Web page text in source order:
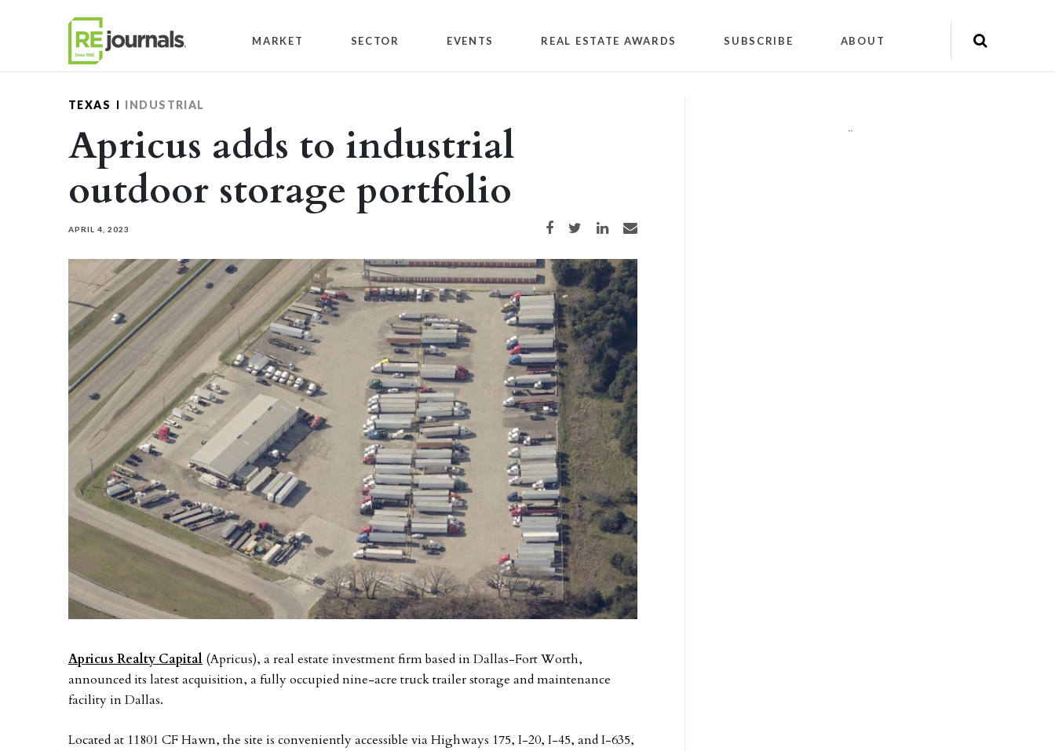
MARKET SECTOR EVENTS REAL ESTATE AWARDS SUBSCRIBE ABOUT
TEXAS INDUSTRIAL
Apricus adds to industrial
outdoor storage portfolio
APRIL 4, 2023 Share on Facebook
Share on TwitterShare on LinkedIn
Share via email
Apricus Realty Capital (Apricus), a real estate investment firm based in Dallas-Fort Worth,
announced its latest acquisition, a fully occupied nine-acre truck trailer storage and maintenance
facility in Dallas.
Located at 11801 CF Hawn, the site is conveniently accessible via Highways 175, I-20, I-45, and I-635,
""